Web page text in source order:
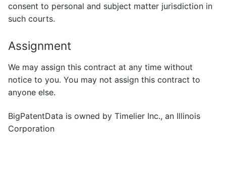
consent to personal and subject matter jurisdiction in
such courts.
Assignment
We may assign this contract at any time without
notice to you. You may not assign this contract to
anyone else.
BigPatentData is owned by Timelier Inc., an Illinois
Corporation